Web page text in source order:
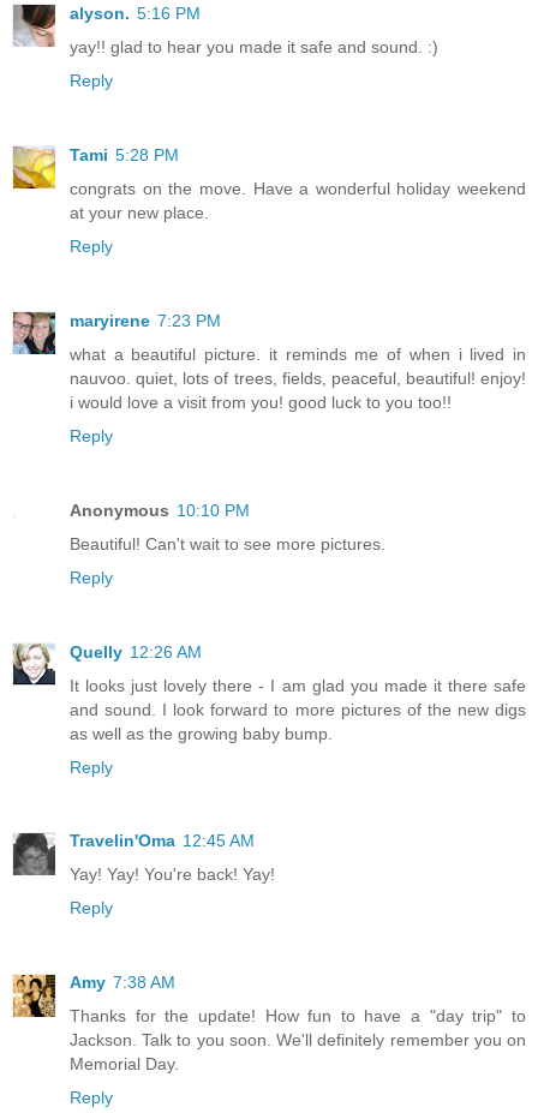
alyson. 5:16 PM
yay!! glad to hear you made it safe and sound. :)
Reply
Tami 5:28 PM
congrats on the move. Have a wonderful holiday weekend
at your new place.
Reply
maryirene 7:23 PM
what a beautiful picture. it reminds me of when i lived in
nauvoo. quiet, lots of trees, fields, peaceful, beautiful! enjoy!
i would love a visit from you! good luck to you too!!
Reply
Anonymous 10:10 PM
Beautiful! Can't wait to see more pictures.
Reply
Quelly 12:26 AM
It looks just lovely there - I am glad you made it there safe
and sound. I look forward to more pictures of the new digs
as well as the growing baby bump.
Reply
Travelin'Oma 12:45 AM
Yay! Yay! You're back! Yay!
Reply
Amy 7:38 AM
Thanks for the update! How fun to have a "day trip" to
Jackson. Talk to you soon. We'll definitely remember you on
Memorial Day.
Reply